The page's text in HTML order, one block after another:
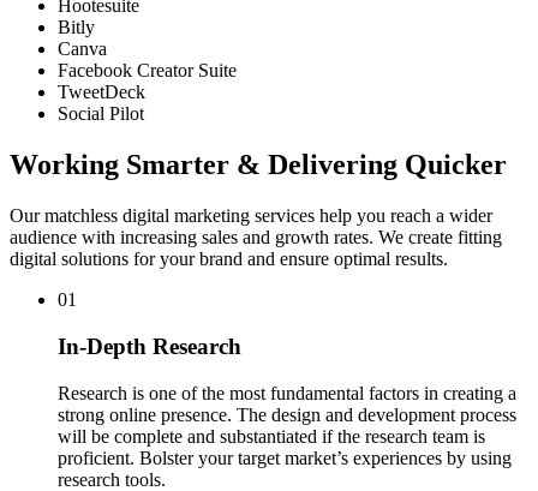
Hootesuite
Bitly
Canva
Facebook Creator Suite
TweetDeck
Social Pilot
Working Smarter & Delivering Quicker
Our matchless digital marketing services help you reach a wider
audience with increasing sales and growth rates. We create fitting
digital solutions for your brand and ensure optimal results.
01
In-Depth Research
Research is one of the most fundamental factors in creating a
strong online presence. The design and development process
will be complete and substantiated if the research team is
proficient. Bolster your target market’s experiences by using
research tools.